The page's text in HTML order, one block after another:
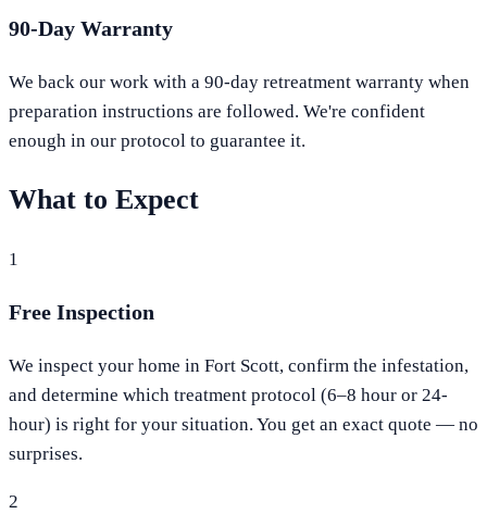
90-Day Warranty
We back our work with a 90-day retreatment warranty when
preparation instructions are followed. We're confident
enough in our protocol to guarantee it.
What to Expect
1
Free Inspection
We inspect your home in Fort Scott, confirm the infestation,
and determine which treatment protocol (6–8 hour or 24-
hour) is right for your situation. You get an exact quote — no
surprises.
2